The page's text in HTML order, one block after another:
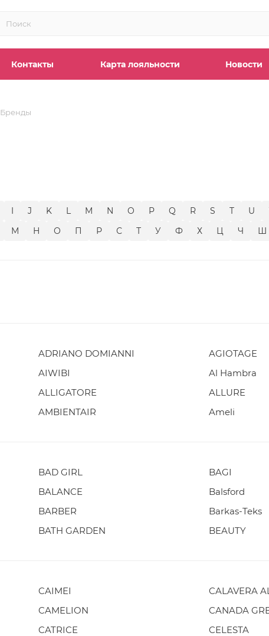
Контакты Карта лояльности Новости
Бренды
I J K L M N O P Q R S T U
М Н О П Р С Т У Ф Х Ц Ч Ш
ADRIANO DOMIANNI AGIOTAGE
AIWIBI Al Hambra
ALLIGATORE ALLURE
AMBIENTAIR Ameli
BAD GIRL BAGI
BALANCE Balsford
BARBER Barkas-Teks
BATH GARDEN BEAUTY
CAIMEI CALAVERA
CAMELION CANADA
CATRICE CELESTA